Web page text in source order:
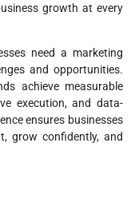
growth at every
need a marketing
and opportunities.
achieve measurable
execution, and data-
ensures businesses
grow confidently, and